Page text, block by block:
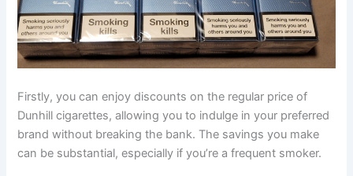
Firstly, you can enjoy discounts on the regular price of
Dunhill cigarettes, allowing you to indulge in your preferred
brand without breaking the bank. The savings you make
can be substantial, especially if you’re a frequent smoker.